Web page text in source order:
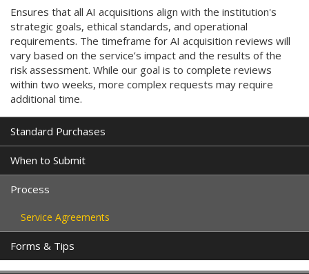
Ensures that all AI acquisitions align with the institution's
strategic goals, ethical standards, and operational
requirements. The timeframe for AI acquisition reviews will
vary based on the service’s impact and the results of the
risk assessment. While our goal is to complete reviews
within two weeks, more complex requests may require
additional time.
Standard Purchases
When to Submit
Process
Service Agreements
Forms & Tips